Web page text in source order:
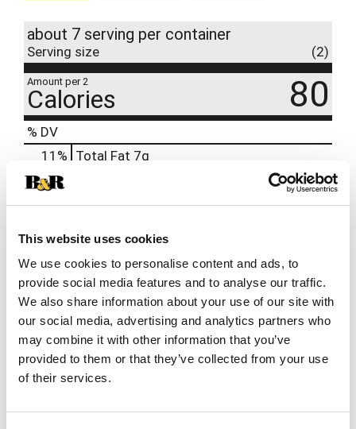
This website uses cookies
We use cookies to personalise content and ads, to
provide social media features and to analyse our traffic.
We also share information about your use of our site with
our social media, advertising and analytics partners who
may combine it with other information that you’ve
provided to them or that they’ve collected from your use
of their services.
about 7 serving per container
Serving size (2)
Amount per 2
Calories 80
% DV
11 % Total Fat 7g
5%
12% Sodium300mg